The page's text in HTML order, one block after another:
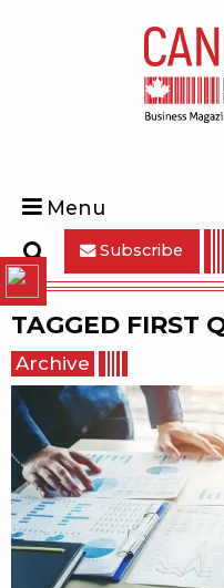
Menu
Search
Subscribe
TAGGED FIRST
Archive